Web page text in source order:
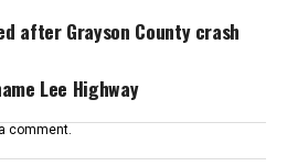
after Grayson County crash
Lee Highway
comment.